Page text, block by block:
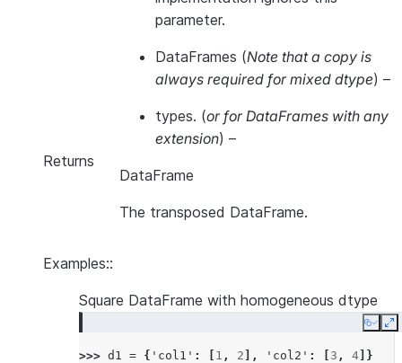
parameter.
DataFrames (Note that a copy is
always required for mixed dtype) –
types. (or for DataFrames with any
extension) –
Returns
DataFrame
The transposed DataFrame.
Examples::
Square DataFrame with homogeneous dtype
Copy
>>> d1 = { 'col1' : 1 , 2 ], 'col2' : 3 , 4 ]}